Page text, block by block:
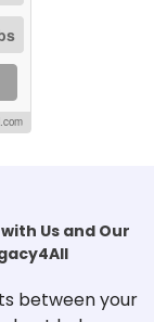
Us and Our
between your